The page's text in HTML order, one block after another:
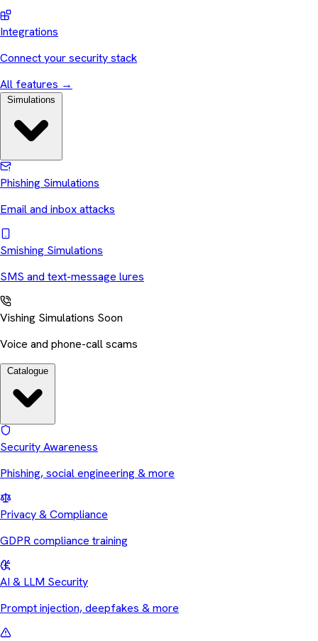
Integrations
Connect your security stack
All features →
Phishing Simulations
Email and inbox attacks
Smishing Simulations
SMS and text-message lures
Vishing Simulations Soon
Voice and phone-call scams
Security Awareness
Phishing, social engineering & more
Privacy & Compliance
GDPR compliance training
AI & LLM Security
Prompt injection, deepfakes & more